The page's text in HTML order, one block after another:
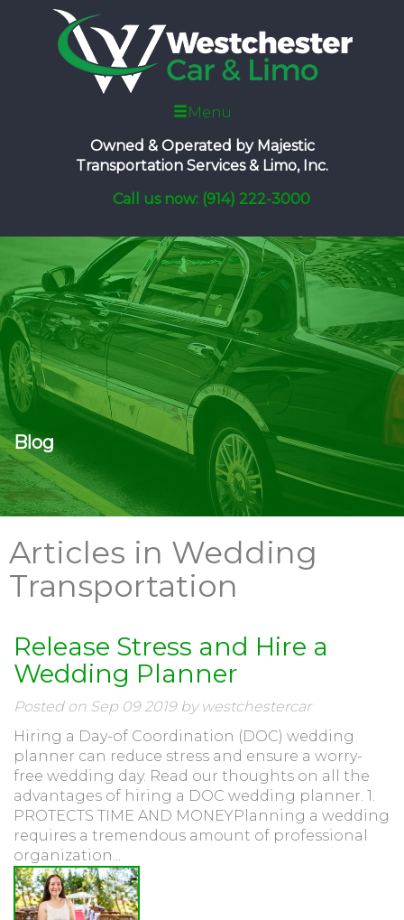
Menu
Owned & Operated by Majestic
Transportation Services & Limo, Inc.
Call us now: (914) 222-3000
Blog
Articles in Wedding
Transportation
Release Stress and Hire a
Wedding Planner
Posted on Sep 09 2019 by westchestercar
Hiring a Day-of Coordination (DOC) wedding
planner can reduce stress and ensure a worry-
free wedding day. Read our thoughts on all the
advantages of hiring a DOC wedding planner. 1.
PROTECTS TIME AND MONEYPlanning a wedding
requires a tremendous amount of professional
organization...